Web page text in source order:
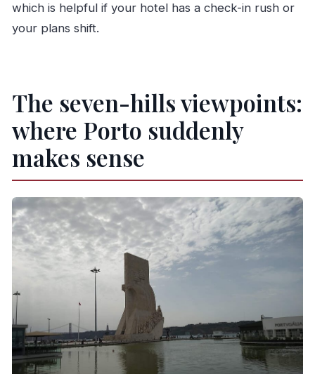
which is helpful if your hotel has a check-in rush or
your plans shift.
The seven-hills viewpoints:
where Porto suddenly
makes sense